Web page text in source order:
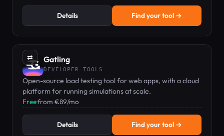
Details Find your tool →
⇄ Gatling
DEVELOPER TOOLS
Open-source load testing tool for web apps, with a cloud
platform for running simulations at scale.
Free·from €89/mo
Details Find your tool →